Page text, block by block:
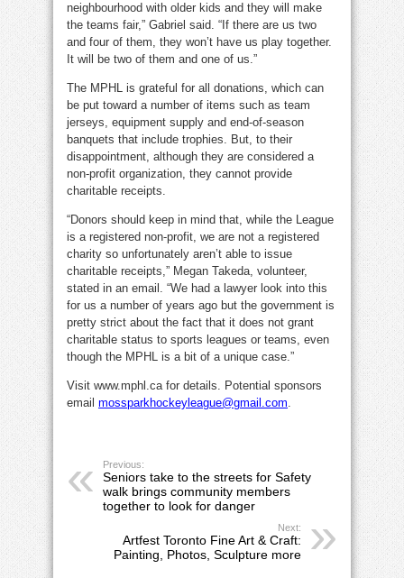
neighbourhood with older kids and they will make
the teams fair,” Gabriel said. “If there are us two
and four of them, they won’t have us play together.
It will be two of them and one of us.”
The MPHL is grateful for all donations, which can
be put toward a number of items such as team
jerseys, equipment supply and end-of-season
banquets that include trophies. But, to their
disappointment, although they are considered a
non-profit organization, they cannot provide
charitable receipts.
“Donors should keep in mind that, while the League
is a registered non-profit, we are not a registered
charity so unfortunately aren’t able to issue
charitable receipts,” Megan Takeda, volunteer,
stated in an email. “We had a lawyer look into this
for us a number of years ago but the government is
pretty strict about the fact that it does not grant
charitable status to sports leagues or teams, even
though the MPHL is a bit of a unique case.”
Visit www.mphl.ca for details. Potential sponsors
email mossparkhockeyleague@gmail.com.
Previous:
Seniors take to the streets for Safety
walk brings community members
together to look for danger
Next:
Artfest Toronto Fine Art & Craft:
Painting, Photos, Sculpture more